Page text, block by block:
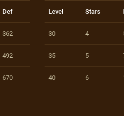
Def
362
492
670
Level Stars
30 4
35 5
40 6